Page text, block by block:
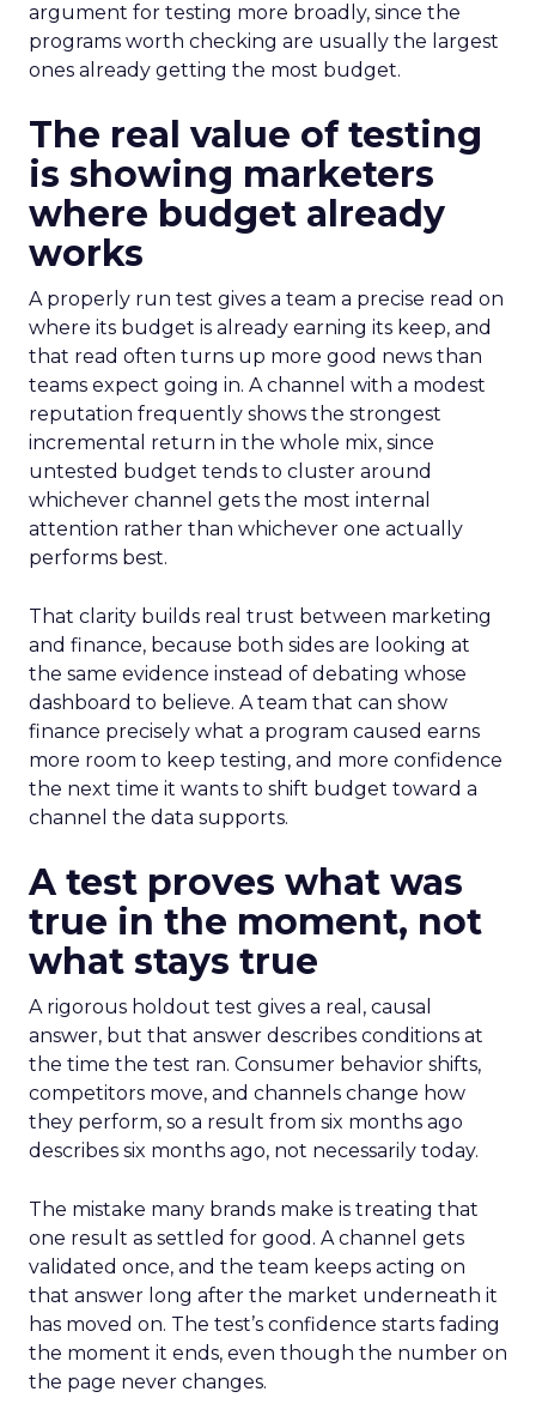
argument for testing more broadly, since the
programs worth checking are usually the largest
ones already getting the most budget.
The real value of testing
is showing marketers
where budget already
works
A properly run test gives a team a precise read on
where its budget is already earning its keep, and
that read often turns up more good news than
teams expect going in. A channel with a modest
reputation frequently shows the strongest
incremental return in the whole mix, since
untested budget tends to cluster around
whichever channel gets the most internal
attention rather than whichever one actually
performs best.
That clarity builds real trust between marketing
and finance, because both sides are looking at
the same evidence instead of debating whose
dashboard to believe. A team that can show
finance precisely what a program caused earns
more room to keep testing, and more confidence
the next time it wants to shift budget toward a
channel the data supports.
A test proves what was
true in the moment, not
what stays true
A rigorous holdout test gives a real, causal
answer, but that answer describes conditions at
the time the test ran. Consumer behavior shifts,
competitors move, and channels change how
they perform, so a result from six months ago
describes six months ago, not necessarily today.
The mistake many brands make is treating that
one result as settled for good. A channel gets
validated once, and the team keeps acting on
that answer long after the market underneath it
has moved on. The test’s confidence starts fading
the moment it ends, even though the number on
the page never changes.